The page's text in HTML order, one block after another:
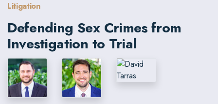
Litigation
Defending Sex Crimes from
Investigation to Trial